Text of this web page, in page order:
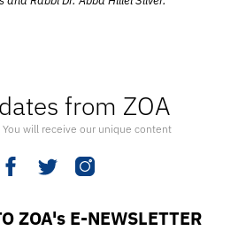
from ZOA
You will receive our unique content
ZOA's E-NEWSLETTER